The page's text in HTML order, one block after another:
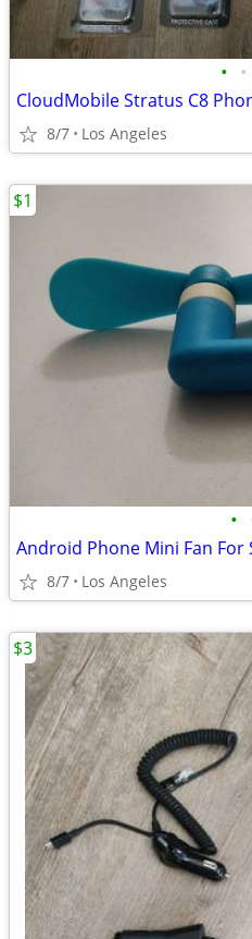
• •
8/7 Los Angeles
•
Android Phone Mini Fan For
8/7 Los Angeles
$1
$3